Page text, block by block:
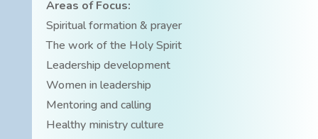
Areas of Focus:
Spiritual formation & prayer
The work of the Holy Spirit
Leadership development
Women in leadership
Mentoring and calling
Healthy ministry culture